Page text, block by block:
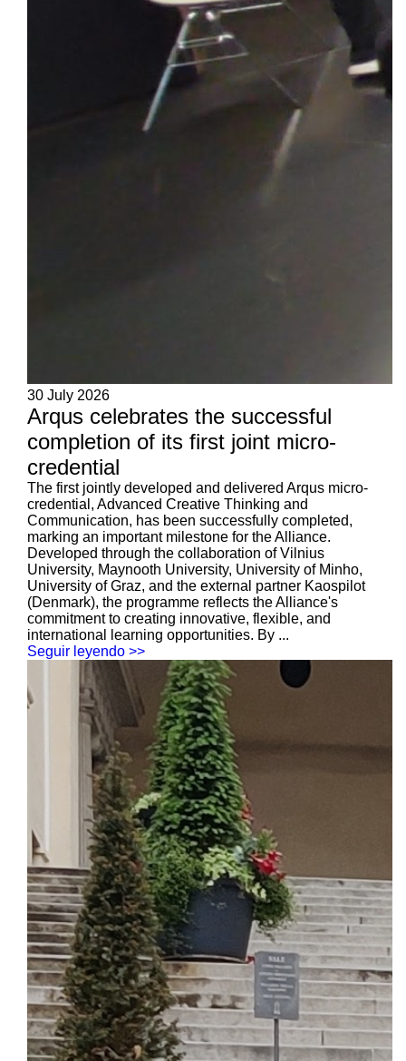
30 July 2026
Arqus celebrates the successful
completion of its first joint micro-
credential
The first jointly developed and delivered Arqus micro-
credential, Advanced Creative Thinking and
Communication, has been successfully completed,
marking an important milestone for the Alliance.
Developed through the collaboration of Vilnius
University, Maynooth University, University of Minho,
University of Graz, and the external partner Kaospilot
(Denmark), the programme reflects the Alliance's
commitment to creating innovative, flexible, and
international learning opportunities. By ...
Seguir leyendo >>